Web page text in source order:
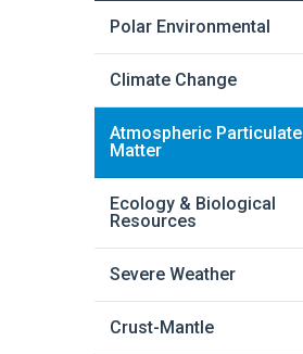
Polar Environmental
Climate Change
Atmospheric Particulate
Matter
Ecology & Biological
Resources
Severe Weather
Crust-Mantle